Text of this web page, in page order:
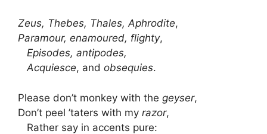
Zeus, Thebes, Thales, Aphrodite,
Paramour, enamoured, flighty,
Episodes, antipodes,
Acquiesce, and obsequies.
Please don’t monkey with the geyser,
Don’t peel ’taters with my razor,
Rather say in accents pure: